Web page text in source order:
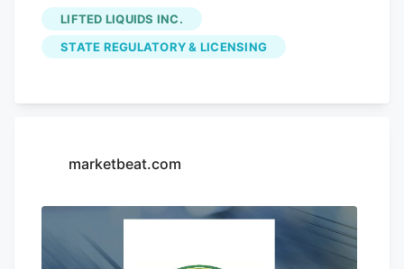
businesses to continue selling THC
beverages. The companies, including
Seventh Son Brewing, sued the state
products. A federal judge has granted a
Seventh Son Brewing and 13 other
their lawsuit against the state moves
LIFTED LIQUIDS INC.
STATE REGULATORY & LICENSING
marketbeat.com